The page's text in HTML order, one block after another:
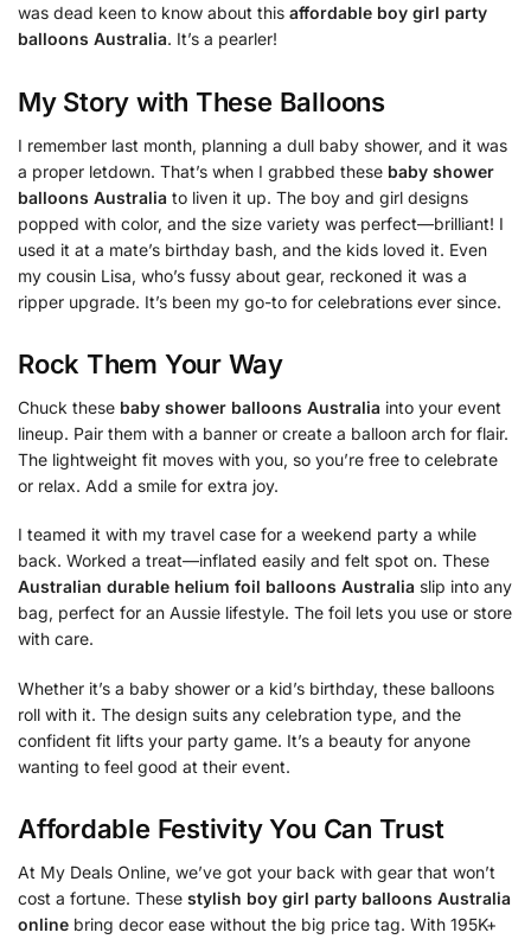
was dead keen to know about this affordable boy girl party
balloons Australia. It’s a pearler!
My Story with These Balloons
I remember last month, planning a dull baby shower, and it was
a proper letdown. That’s when I grabbed these baby shower
balloons Australia to liven it up. The boy and girl designs
popped with color, and the size variety was perfect—brilliant! I
used it at a mate’s birthday bash, and the kids loved it. Even
my cousin Lisa, who’s fussy about gear, reckoned it was a
ripper upgrade. It’s been my go-to for celebrations ever since.
Rock Them Your Way
Chuck these baby shower balloons Australia into your event
lineup. Pair them with a banner or create a balloon arch for flair.
The lightweight fit moves with you, so you’re free to celebrate
or relax. Add a smile for extra joy.
I teamed it with my travel case for a weekend party a while
back. Worked a treat—inflated easily and felt spot on. These
Australian durable helium foil balloons Australia slip into any
bag, perfect for an Aussie lifestyle. The foil lets you use or store
with care.
Whether it’s a baby shower or a kid’s birthday, these balloons
roll with it. The design suits any celebration type, and the
confident fit lifts your party game. It’s a beauty for anyone
wanting to feel good at their event.
Affordable Festivity You Can Trust
At My Deals Online, we’ve got your back with gear that won’t
cost a fortune. These stylish boy girl party balloons Australia
online bring decor ease without the big price tag. With 195K+